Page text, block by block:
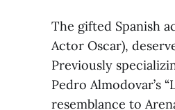
The gifted Spanish
Actor Oscar),
Previously
Pedro Almodovar’s
resemblance to